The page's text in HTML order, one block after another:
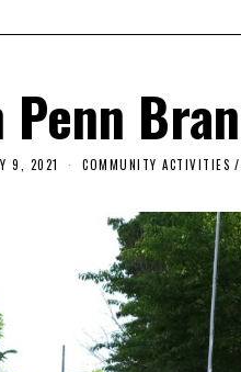
Penn
9, 2021 COMMUNITY ACTIVITIES /